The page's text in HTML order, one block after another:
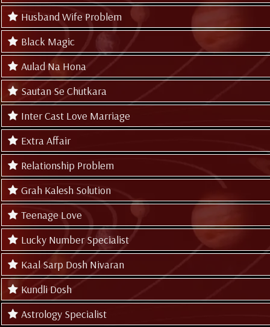
Husband Wife Problem
Black Magic
Aulad Na Hona
Sautan Se Chutkara
Inter Cast Love Marriage
Extra Affair
Relationship Problem
Grah Kalesh Solution
Teenage Love
Lucky Number Specialist
Kaal Sarp Dosh Nivaran
Kundli Dosh
Astrology Specialist